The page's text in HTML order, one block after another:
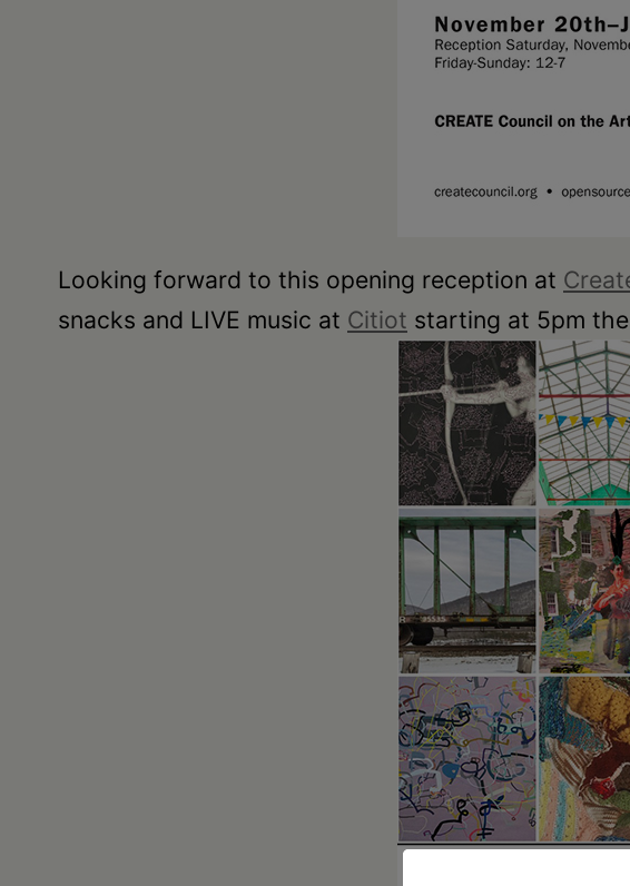
Looking forward to this opening reception at
snacks and LIVE music at Citiot starting at 5pm